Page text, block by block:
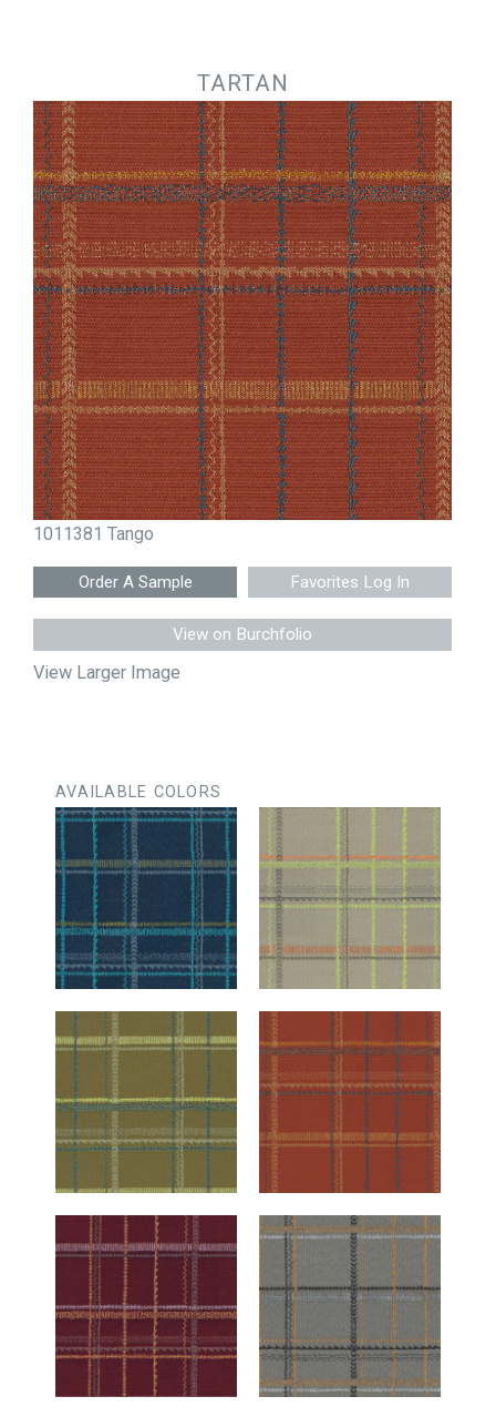
TARTAN
1011381 Tango
Favorites Log In
View on Burchfolio
View Larger Image
AVAILABLE COLORS